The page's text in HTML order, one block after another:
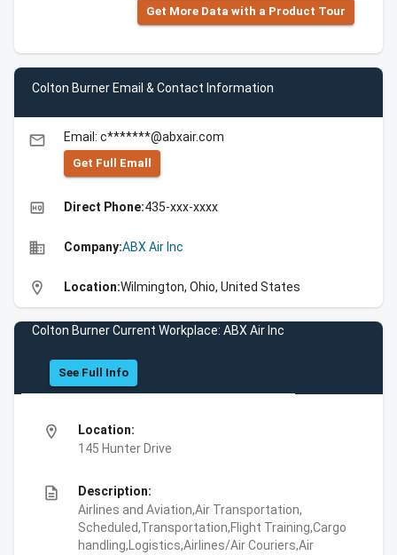
Get More Data with a Product Tour
Colton Burner Email & Contact Information
email Email: c*******@abxair.com
Get Full Emall
high_quality Direct Phone:435-xxx-xxxx
business Company:ABX Air Inc
location_on Location:Wilmington, Ohio, United States
Colton Burner Current Workplace: ABX Air Inc
See Full Info
location_on
Location:
145 Hunter Drive
description
Description:
Airlines and Aviation,Air Transportation,
Scheduled,Transportation,Flight Training,Cargo
handling,Logistics,Airlines/Air Couriers,Air